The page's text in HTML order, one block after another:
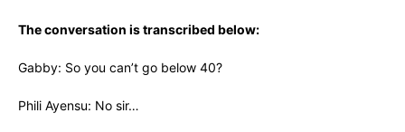
The conversation is transcribed below:
Gabby: So you can’t go below 40?
Phili Ayensu: No sir…